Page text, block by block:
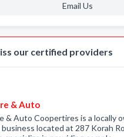
Email Us
our certified providers
& Auto
& Auto Coopertires is a locally
located at 287 Korah